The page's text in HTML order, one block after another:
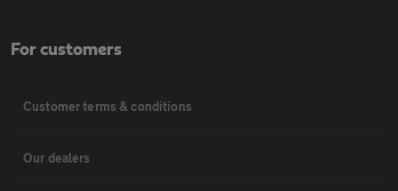
For customers
Customer terms & conditions
Our dealers